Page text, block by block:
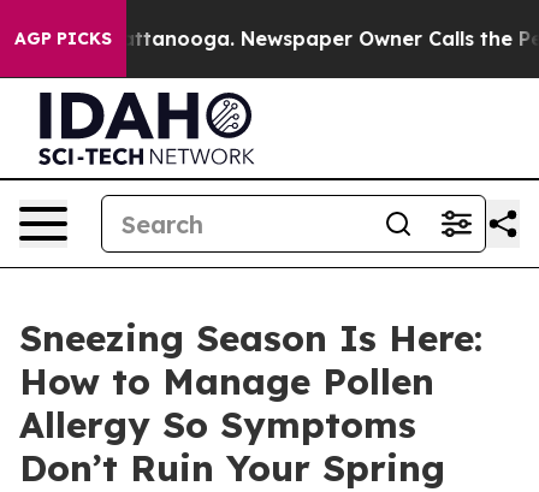
AGP PICKS
in Chattanooga. Newspaper Owner Calls the
Sneezing Season Is Here:
How to Manage Pollen
Allergy So Symptoms
Don’t Ruin Your Spring